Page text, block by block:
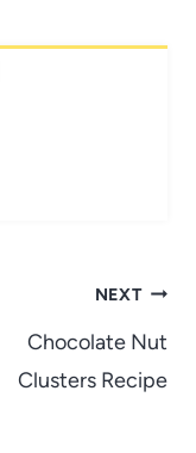
NEXT
Chocolate Nut
Clusters Recipe